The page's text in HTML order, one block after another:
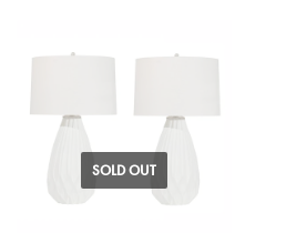
SOLD OUT